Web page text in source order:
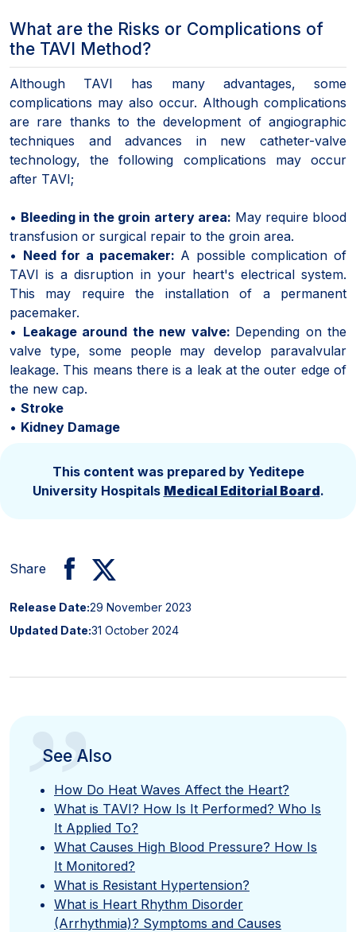
What are the Risks or Complications of
the TAVI Method?
Although TAVI has many advantages, some
complications may also occur. Although complications
are rare thanks to the development of angiographic
techniques and advances in new catheter-valve
technology, the following complications may occur
after TAVI;
• Bleeding in the groin artery area: May require blood
transfusion or surgical repair to the groin area.
• Need for a pacemaker: A possible complication of
TAVI is a disruption in your heart's electrical system.
This may require the installation of a permanent
pacemaker.
• Leakage around the new valve: Depending on the
valve type, some people may develop paravalvular
leakage. This means there is a leak at the outer edge of
the new cap.
• Stroke
• Kidney Damage
This content was prepared by Yeditepe
University Hospitals Medical Editorial Board.
Share
Release Date:29 November 2023
Updated Date:31 October 2024
”
See Also
How Do Heat Waves Affect the Heart?
What is TAVI? How Is It Performed? Who Is
It Applied To?
What Causes High Blood Pressure? How Is
It Monitored?
What is Resistant Hypertension?
What is Heart Rhythm Disorder
(Arrhythmia)? Symptoms and Causes